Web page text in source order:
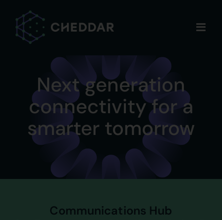
content
Next generation
connectivity for a
smarter tomorrow
Communications Hub